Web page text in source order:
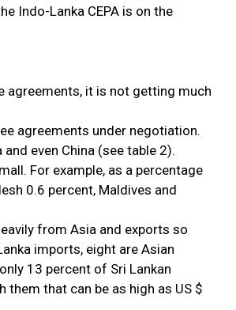
Indo-Lanka CEPA is on the
agreements, it is not getting much
agreements under negotiation.
even China (see table 2).
For example, as a percentage
0.6 percent, Maldives and
from Asia and exports so
imports, eight are Asian
13 percent of Sri Lankan
that can be as high as US $